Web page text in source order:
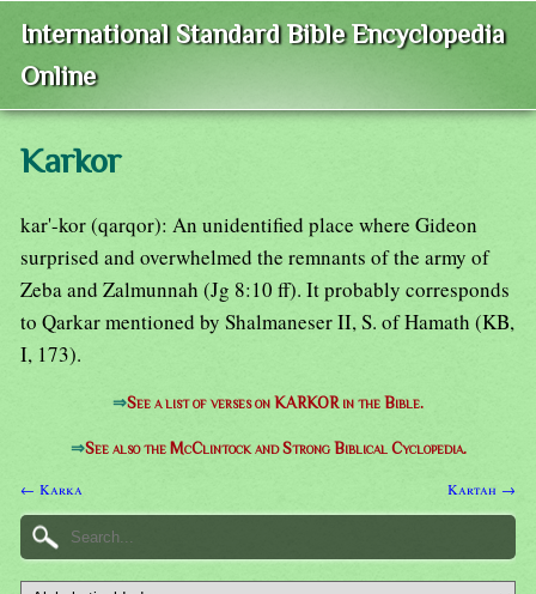
International Standard Bible Encyclopedia
Online
Karkor
kar'-kor (qarqor): An unidentified place where Gideon
surprised and overwhelmed the remnants of the army of
Zeba and Zalmunnah (Jg 8:10 ff). It probably corresponds
to Qarkar mentioned by Shalmaneser II, S. of Hamath (KB,
I, 173).
⇒See a list of verses on KARKOR in the Bible.
⇒See also the McClintock and Strong Biblical Cyclopedia.
← Karka Kartah →